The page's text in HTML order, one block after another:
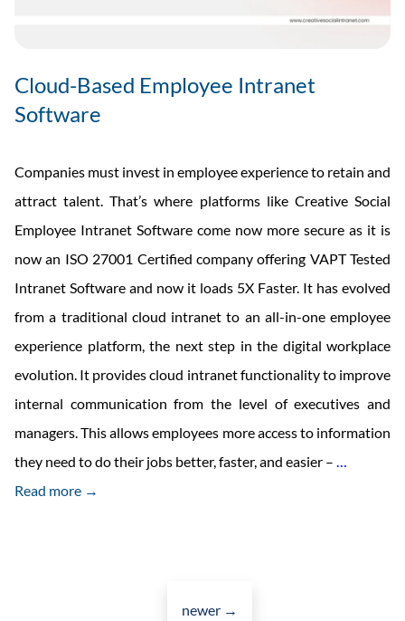
Cloud-Based Employee Intranet
Software
Companies must invest in employee experience to retain and
attract talent. That’s where platforms like Creative Social
Employee Intranet Software come now more secure as it is
now an ISO 27001 Certified company offering VAPT Tested
Intranet Software and now it loads 5X Faster. It has evolved
from a traditional cloud intranet to an all-in-one employee
experience platform, the next step in the digital workplace
evolution. It provides cloud intranet functionality to improve
internal communication from the level of executives and
managers. This allows employees more access to information
they need to do their jobs better, faster, and easier – …
Read more →
navigation
newer →